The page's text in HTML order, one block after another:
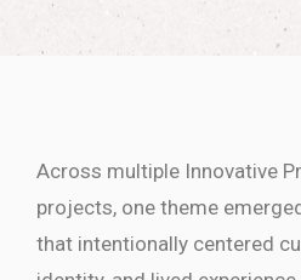
Across multiple Innovative
projects, one theme
that intentionally centered